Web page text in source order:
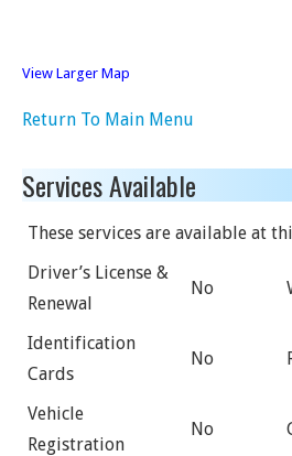
View Larger Map
Return To Main Menu
Services Available
These services are available at
Driver’s License &
Renewal
No
Identification
Cards
No
Vehicle
Registration
No